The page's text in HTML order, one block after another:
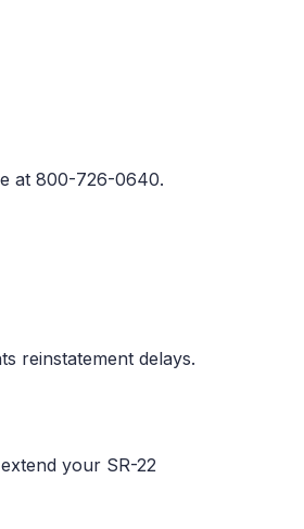
at 800-726-0640.
reinstatement delays.
your SR-22